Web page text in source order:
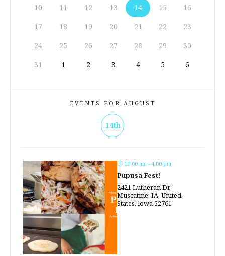
10
11 12 13 14 15
16
17
18 19 20 21 22
23
24
25 26 27 28 29
30
31
1 2 3 4 5 6
EVENTS FOR AUGUST
14th
11:00 am - 4:00 pm
Pupusa Fest!
2421 Lutheran Dr,
Muscatine, IA, United
States, lowa 52761